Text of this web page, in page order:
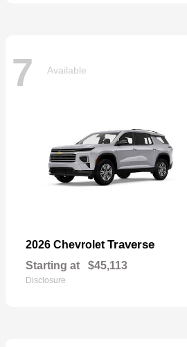
7 Available
2026 Chevrolet Traverse
Starting at $45,113
Disclosure